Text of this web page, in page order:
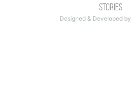
Stories
Designed & Developed by